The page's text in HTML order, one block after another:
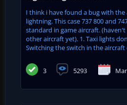
I think i have found a bug with the
lightning. This case 737 800 and
standard in game aircraft.
other aircraft yet). 1. Taxi lights
Switching the switch in the
3 5293